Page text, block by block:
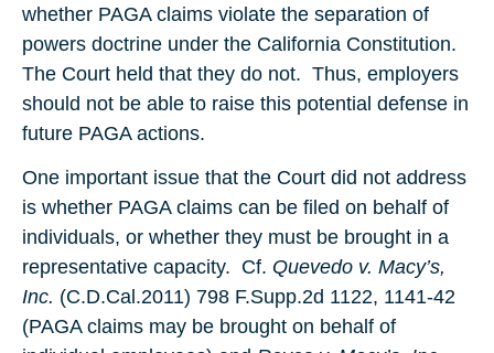
whether PAGA claims violate the separation of
powers doctrine under the California Constitution.
The Court held that they do not. Thus, employers
should not be able to raise this potential defense in
future PAGA actions.
One important issue that the Court did not address
is whether PAGA claims can be filed on behalf of
individuals, or whether they must be brought in a
representative capacity. Cf. Quevedo v. Macy’s,
Inc. (C.D.Cal.2011) 798 F.Supp.2d 1122, 1141-42
(PAGA claims may be brought on behalf of